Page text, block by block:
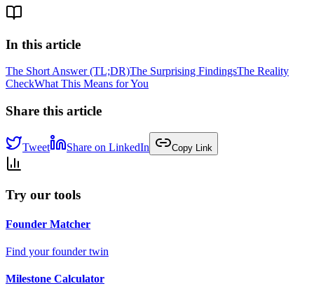
In this article
The Short Answer (TL;DR)The Surprising FindingsThe Reality
CheckWhat This Means for You
Share this article
Tweet Share on LinkedIn Copy Link
Try our tools
Founder Matcher
Find your founder twin
Milestone Calculator